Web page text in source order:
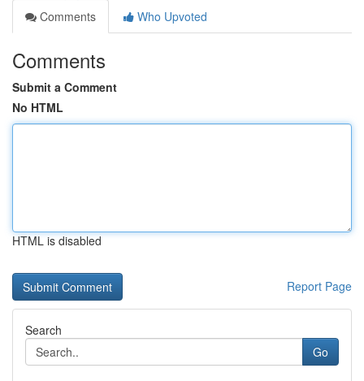
Comments
Who Upvoted
Comments
Submit a Comment
No HTML
HTML is disabled
Report Page
Search
Go